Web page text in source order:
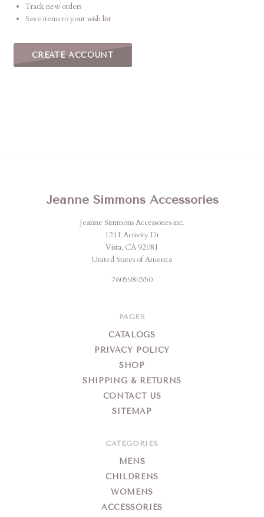
Track new orders
Save items to your wish list
CREATE ACCOUNT
Jeanne Simmons Accessories
Jeanne Simmons Accessories inc.
1211 Activity Dr
Vista, CA 92081
United States of America
7605980550
PAGES
CATALOGS
PRIVACY POLICY
SHOP
SHIPPING & RETURNS
CONTACT US
SITEMAP
CATEGORIES
MENS
CHILDRENS
WOMENS
ACCESSORIES